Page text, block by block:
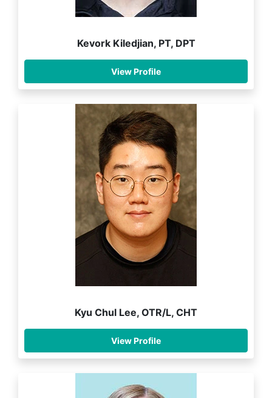
Kevork Kiledjian, PT, DPT
View Profile
Kyu Chul Lee, OTR/L, CHT
View Profile